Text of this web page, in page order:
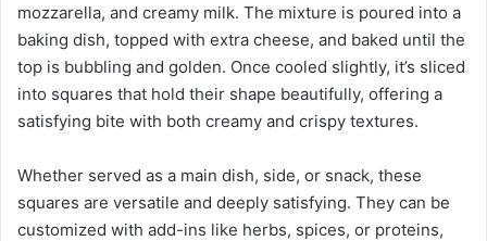
mozzarella, and creamy milk. The mixture is poured into a
baking dish, topped with extra cheese, and baked until the
top is bubbling and golden. Once cooled slightly, it’s sliced
into squares that hold their shape beautifully, offering a
satisfying bite with both creamy and crispy textures.
Whether served as a main dish, side, or snack, these
squares are versatile and deeply satisfying. They can be
customized with add-ins like herbs, spices, or proteins,